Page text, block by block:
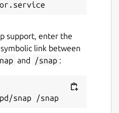
support, enter the
link between
and /snap :